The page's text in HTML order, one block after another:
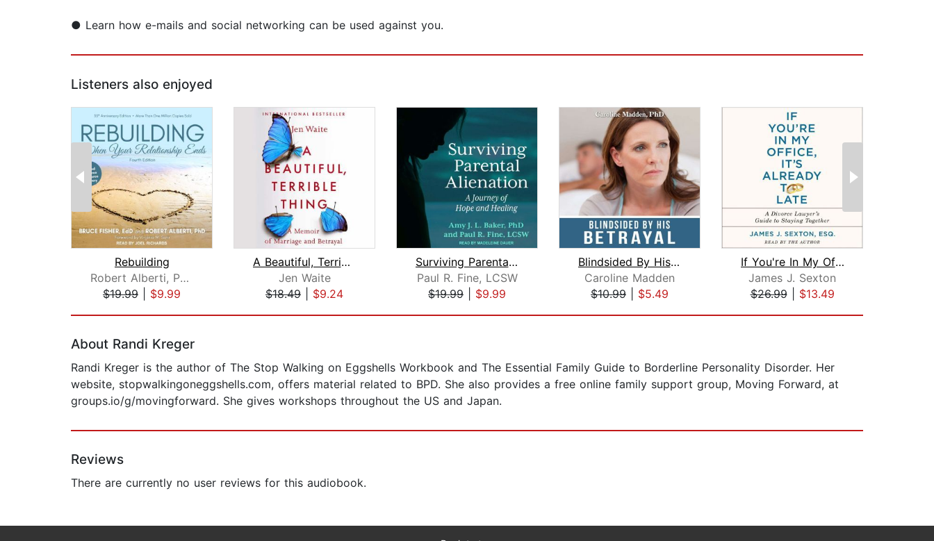
● Learn how e-mails and social networking can be used against you.
Listeners also enjoyed
Rebuilding
Robert Alberti, PhD
$19.99
$9.99
A Beautiful, Terrible Thing
Jen Waite
$18.49
$9.24
Surviving Parental Alienation
Paul R. Fine, LCSW
$19.99
$9.99
Blindsided By His Betrayal:
Caroline Madden
$10.99
$5.49
If You're In My Office, It's Already ...
James J. Sexton
$26.99| $13.49
About Randi Kreger
Randi Kreger is the author of The Stop Walking on Eggshells Workbook and The Essential Family Guide to Borderline Personality Disorder. Her
website, stopwalkingoneggshells.com, offers material related to BPD. She also provides a free online family support group, Moving Forward, at
groups.io/g/movingforward. She gives workshops throughout the US and Japan.
Reviews
There are currently no user reviews for this audiobook.